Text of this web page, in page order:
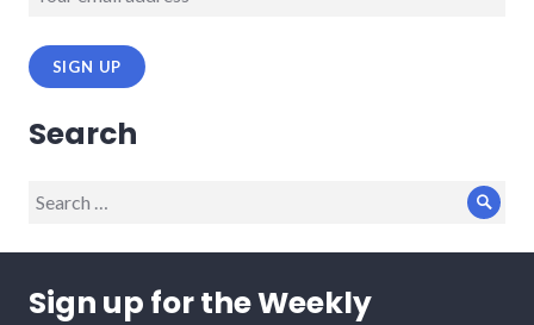
Search
Search
Sign up for the Weekly